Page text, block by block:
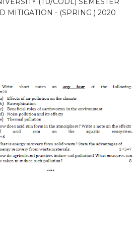
MITIGATION - (SPRING ) 2020